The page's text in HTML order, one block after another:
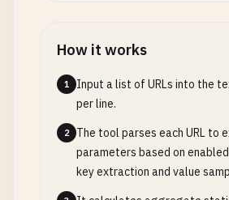
How it works
1
Input a list of URLs into the
per line.
2
The tool parses each URL to
parameters based on
key extraction and value